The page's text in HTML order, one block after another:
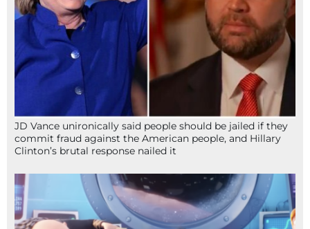
JD Vance unironically said people should be jailed if they
commit fraud against the American people, and Hillary
Clinton’s brutal response nailed it